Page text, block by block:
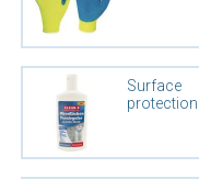
Surface
protection